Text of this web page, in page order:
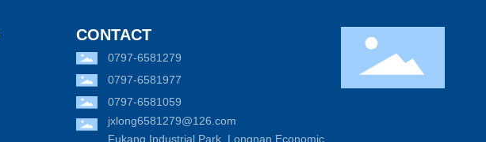
CONTACT
0797-6581279
0797-6581977
0797-6581059
jxlong6581279@126.com
Fukang Industrial Park, Longnan Economic